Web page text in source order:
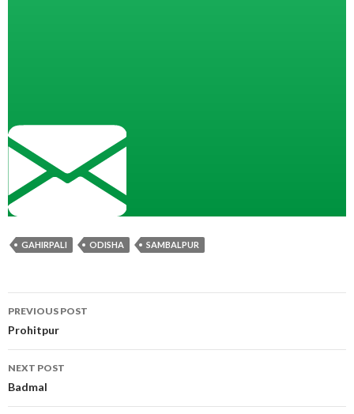
GAHIRPALI ODISHA SAMBALPUR
Post
navigation
PREVIOUS POST
Prohitpur
NEXT POST
Badmal